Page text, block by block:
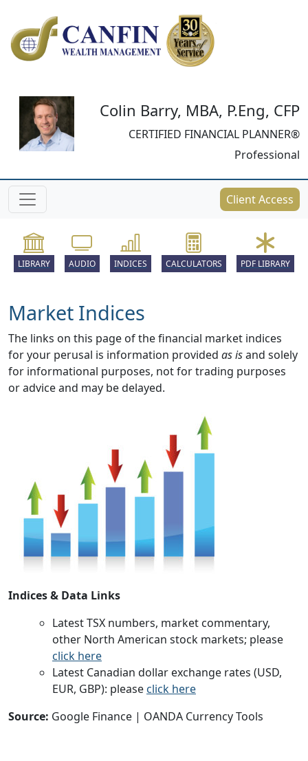
Colin Barry, MBA, P.Eng, CFP
CERTIFIED FINANCIAL PLANNER®
Professional
Client Access
LIBRARY AUDIO INDICES CALCULATORS PDF LIBRARY
Market Indices
The links on this page of the financial market indices
for your perusal is information provided as isand solely
for informational purposes, not for trading purposes
or advice and may be delayed.
Indices & Data Links
Latest TSX numbers, market commentary,
other North American stock markets; please
click here
Latest Canadian dollar exchange rates (USD,
EUR, GBP): pleaseclick here
Source: Google Finance | OANDA Currency Tools